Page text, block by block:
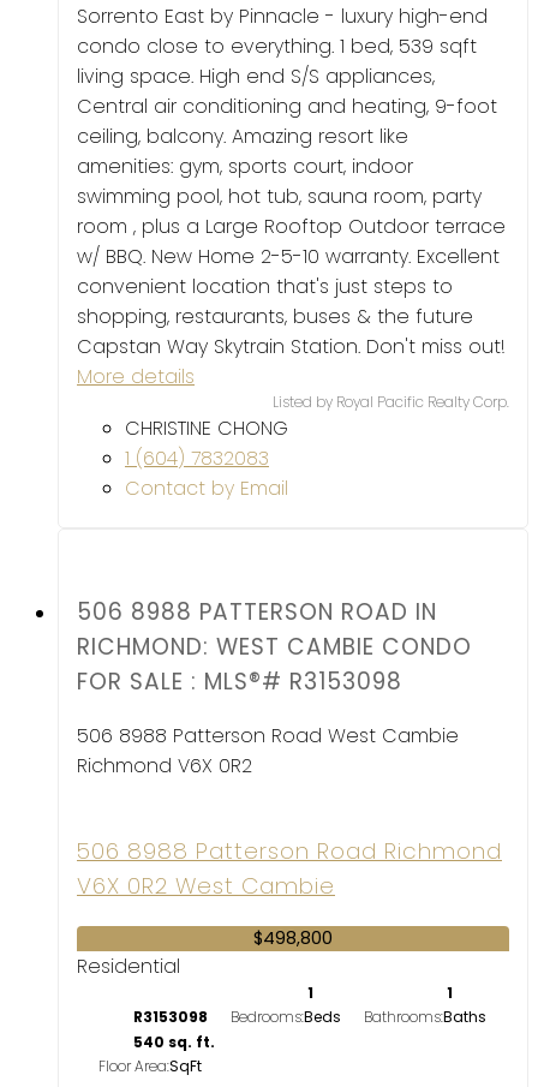
Sorrento East by Pinnacle - luxury high-end
condo close to everything. 1 bed, 539 sqft
living space. High end S/S appliances,
Central air conditioning and heating, 9-foot
ceiling, balcony. Amazing resort like
amenities: gym, sports court, indoor
swimming pool, hot tub, sauna room, party
room , plus a Large Rooftop Outdoor terrace
w/ BBQ. New Home 2-5-10 warranty. Excellent
convenient location that's just steps to
shopping, restaurants, buses & the future
Capstan Way Skytrain Station. Don't miss out!
More details
Listed by Royal Pacific Realty Corp.
CHRISTINE CHONG
1 (604) 7832083
Contact by Email
506 8988 PATTERSON ROAD IN
RICHMOND: WEST CAMBIE CONDO
FOR SALE : MLS®# R3153098
506 8988 Patterson Road West Cambie
Richmond V6X 0R2
506 8988 Patterson Road Richmond
V6X 0R2 West Cambie
$498,800
Residential
R3153098 Bedrooms:
1
Bathrooms:
1
Floor Area:
540 sq. ft.